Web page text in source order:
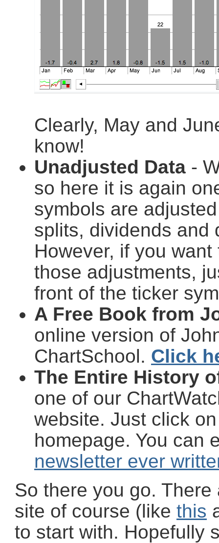
Clearly, May and
know!
Unadjusted Data -
so here it is again
symbols are
splits, dividends and
However, if you
those adjustments,
front of the ticker
A Free Book from
online version of
ChartSchool. Click
The Entire History
one of our
website. Just click
homepage. You can
newsletter ever
So there you go.
site of course (like this
to start with. Hopefully